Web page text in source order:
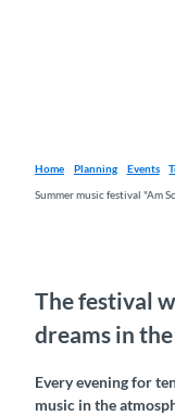
Home Planning Events
Summer music festival "Am
The festival
dreams in
Every evening for
music in the